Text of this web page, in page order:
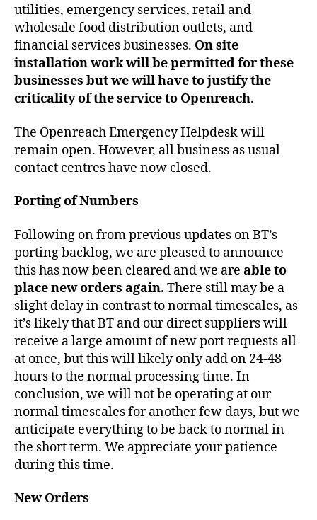
utilities, emergency services, retail and
wholesale food distribution outlets, and
financial services businesses. On site
installation work will be permitted for these
businesses but we will have to justify the
criticality of the service to Openreach.
The Openreach Emergency Helpdesk will
remain open. However, all business as usual
contact centres have now closed.
Porting of Numbers
Following on from previous updates on BT’s
porting backlog, we are pleased to announce
this has now been cleared and we are able to
place new orders again. There still may be a
slight delay in contrast to normal timescales, as
it’s likely that BT and our direct suppliers will
receive a large amount of new port requests all
at once, but this will likely only add on 24-48
hours to the normal processing time. In
conclusion, we will not be operating at our
normal timescales for another few days, but we
anticipate everything to be back to normal in
the short term. We appreciate your patience
during this time.
New Orders